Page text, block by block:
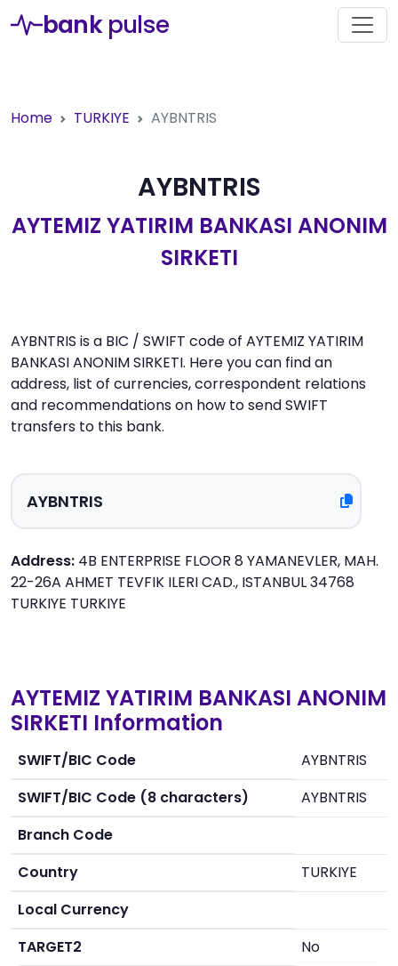
bank pulse
Home TURKIYE AYBNTRIS
AYBNTRIS
AYTEMIZ YATIRIM BANKASI ANONIM
SIRKETI
AYBNTRIS is a BIC / SWIFT code of AYTEMIZ YATIRIM
BANKASI ANONIM SIRKETI. Here you can find an
address, list of currencies, correspondent relations
and recommendations on how to send SWIFT
transfers to this bank.
Address: 4B ENTERPRISE FLOOR 8 YAMANEVLER, MAH.
22-26A AHMET TEVFIK ILERI CAD., ISTANBUL 34768
TURKIYE TURKIYE
AYTEMIZ YATIRIM BANKASI ANONIM
SIRKETI Information
SWIFT/BIC Code
AYBNTRIS
SWIFT/BIC Code (8 characters)
AYBNTRIS
Branch Code
Country
TURKIYE
Local Currency
TARGET2
No